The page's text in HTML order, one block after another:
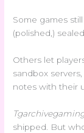
Some games
(polished,)
Others let
sandbox
notes with their
shipped. But